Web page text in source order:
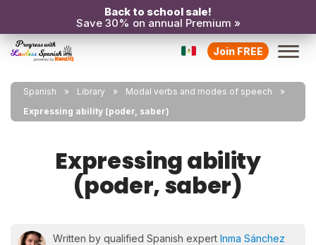
Back to school sale!
Save 30% on annual Premium »
Join FREE
Spanish Library
Modal verbs and modes of speech
Expressing ability (poder, saber)
Expressing ability
(poder, saber)
Written by qualified Spanish expert Inma Sánchez